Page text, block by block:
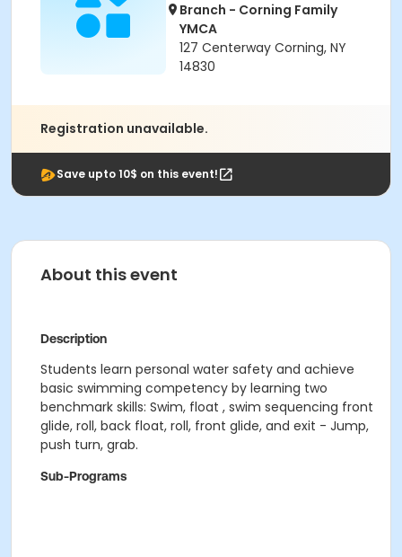
Branch - Corning Family
YMCA
127 Centerway Corning, NY
14830
Registration unavailable.
Save upto 10$ on this event!
About this event
Description
Students learn personal water safety and achieve
basic swimming competency by learning two
benchmark skills: Swim, float , swim sequencing front
glide, roll, back float, roll, front glide, and exit - Jump,
push turn, grab.
Sub-Programs